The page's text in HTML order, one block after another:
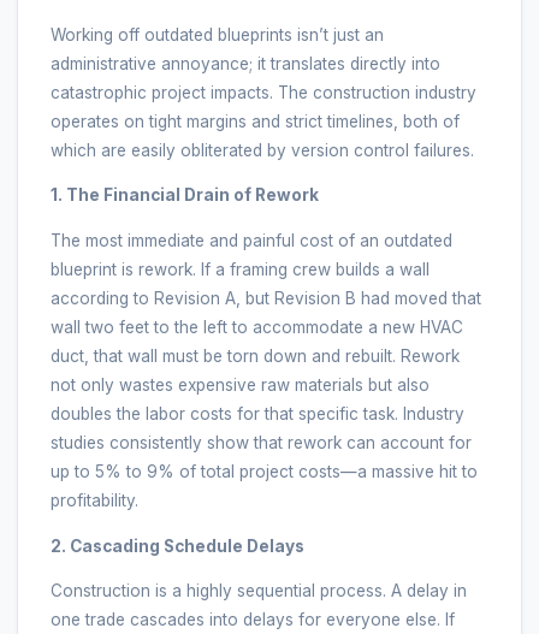
Working off outdated blueprints isn’t just an
administrative annoyance; it translates directly into
catastrophic project impacts. The construction industry
operates on tight margins and strict timelines, both of
which are easily obliterated by version control failures.
1. The Financial Drain of Rework
The most immediate and painful cost of an outdated
blueprint is rework. If a framing crew builds a wall
according to Revision A, but Revision B had moved that
wall two feet to the left to accommodate a new HVAC
duct, that wall must be torn down and rebuilt. Rework
not only wastes expensive raw materials but also
doubles the labor costs for that specific task. Industry
studies consistently show that rework can account for
up to 5% to 9% of total project costs—a massive hit to
profitability.
2. Cascading Schedule Delays
Construction is a highly sequential process. A delay in
one trade cascades into delays for everyone else. If